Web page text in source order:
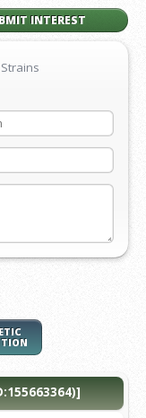
INTEREST